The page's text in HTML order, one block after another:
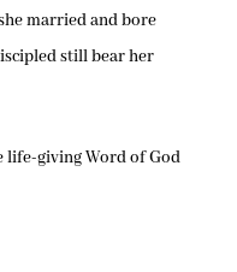
married and bore
still bear her
life-giving Word of God